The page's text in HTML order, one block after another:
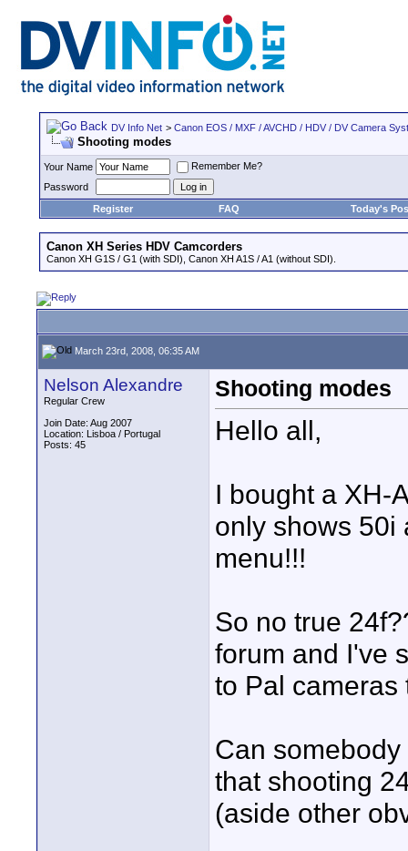
DV Info Net > Canon EOS / MXF / AVCHD / HDV / DV Camera
Shooting modes
Your Name
Remember Me?
Password
Register
FAQ Today's
Canon XH Series HDV Camcorders
Canon XH G1S / G1 (with SDI), Canon XH A1S / A1 (without SDI).
March 23rd, 2008, 06:35 AM
Nelson Alexandre
Regular Crew
Join Date: Aug 2007
Location: Lisboa / Portugal
Posts: 45
Shooting modes
Hello all,
I bought a XH-
only shows 50i
menu!!!
So no true
forum and I've
to Pal cameras
Can
that shooting
(aside other